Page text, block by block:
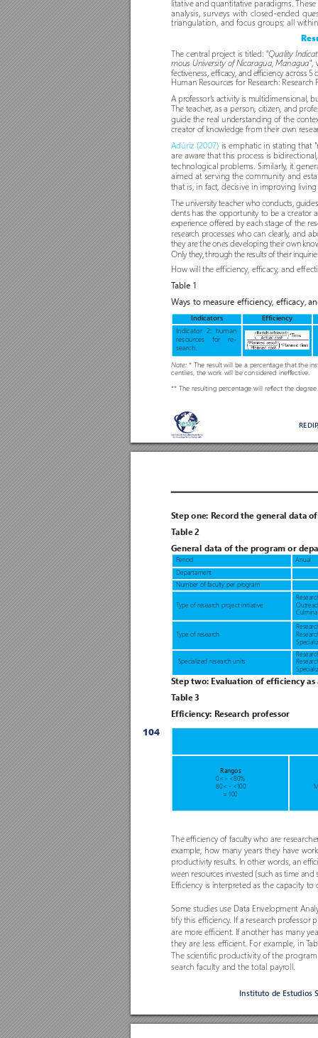
REDIP
litative and quantitative paradigms.
analysis, surveys with closed-ended
triangulation, and focus groups; all
The central project is titled: "Quality
mous University of Nicaragua, Managua",
fectiveness, efficacy, and efficiency across 5
Human Resources for Research: Research
A professor's activity is multidimensional,
The teacher, as a person, citizen, and pro
guide the real understanding of the
creator of knowledge from their own r
Adúriz (2007) is emphatic in stating that "
are aware that this process is bidir
technological problems. Similarly, it
aimed at serving the community and
that is, in fact, decisive in improving
The university teacher who conducts,
dents has the opportunity to be a creator
experience offered by each stage of the r
research processes who can clearly, and
they are the ones developing their own
Only they, through the results of their
How will the efficiency, efficacy, and
Table 1
Ways to measure efficiency, efficacy,
Note: * The result will be a percentage that the
centiles, the work will be considered ineffective.
** The resulting percentage will reflect the degree
Indicators Efficiency
Indicator 2: human
resources for re-
search.
Instituto de Estudios
104
Step one: Record the general data of
Table 2
General data of the program or dep
Step two: Evaluation of efficiency as
Table 3
Efficiency: Research professor
The efficiency of faculty who are r
example, how many years they have
productivity results. In other words, an
ween resources invested (such as time and
Efficiency is interpreted as the capacity to
Some studies use Data Envelopment
tify this efficiency. If a research professor
are more efficient. If another has many
they are less efficient. For example, in T
The scientific productivity of the program
search faculty and the total payroll.
Period Anual
Departament
Number of faculty per program
Type of research project initiative
Type of research
Specialized research units
Rangos
0< - <80%
80< - <100
= 100